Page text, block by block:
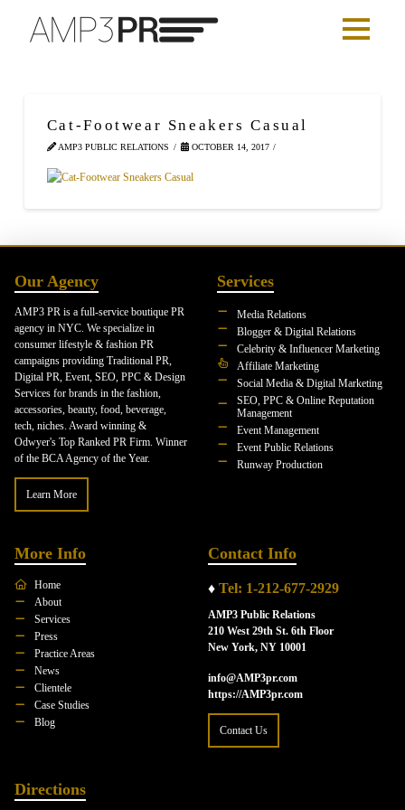
Cat-Footwear Sneakers Casual
AMP3 PUBLIC RELATIONS OCTOBER 14, 2017
Our Agency
AMP3 PR is a full-service boutique PR
agency in NYC. We specialize in
consumer lifestyle & fashion PR
campaigns providing Traditional PR,
Digital PR, Event, SEO, PPC & Design
Services for brands in the fashion,
accessories, beauty, food, beverage,
tech, niches. Award winning &
Odwyer's Top Ranked PR Firm. Winner
of the BCA Agency of the Year.
Learn More
Services
Media Relations
Blogger & Digital Relations
Celebrity & Influencer Marketing
Affiliate Marketing
Social Media & Digital Marketing
SEO, PPC & Online Reputation
Management
Event Management
Event Public Relations
Runway Production
More Info
Home
About
Services
Press
Practice Areas
News
Clientele
Case Studies
Blog
Contact Info
♦ Tel: 1-212-677-2929
AMP3 Public Relations
210 West 29th St. 6th Floor
New York, NY 10001
info@AMP3pr.com
https://AMP3pr.com
Contact Us
Directions